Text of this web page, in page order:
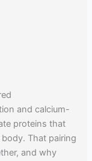
and calcium-
proteins that
That pairing
and why